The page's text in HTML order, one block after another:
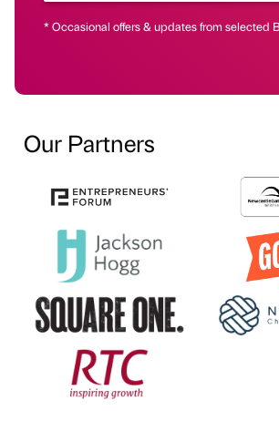
* Occasional offers & updates from selected
Our Partners